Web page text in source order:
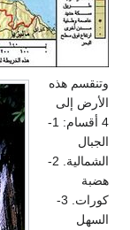
وتنقسم هذه
الأرض إلى
4 أقسام: 1-
الجبال
الشمالية. 2-
هضبة
كورات. 3-
السهل